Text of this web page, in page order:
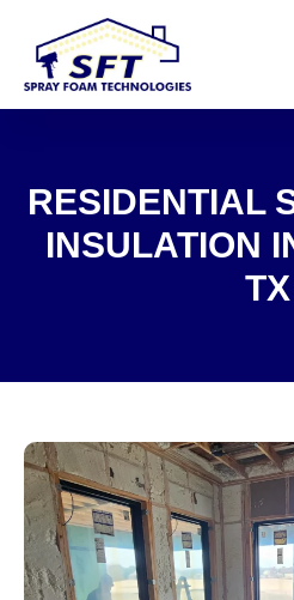
RESIDENTIAL
INSULATION
TX